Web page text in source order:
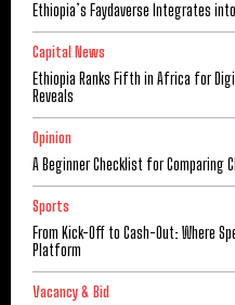
Ethiopia’s Faydaverse Integrates
Capital News
Ethiopia Ranks Fifth in Africa for
Reveals
Opinion
A Beginner Checklist for Comparing
Sports
From Kick-Off to Cash-Out: Where
Platform
Vacancy & Bid